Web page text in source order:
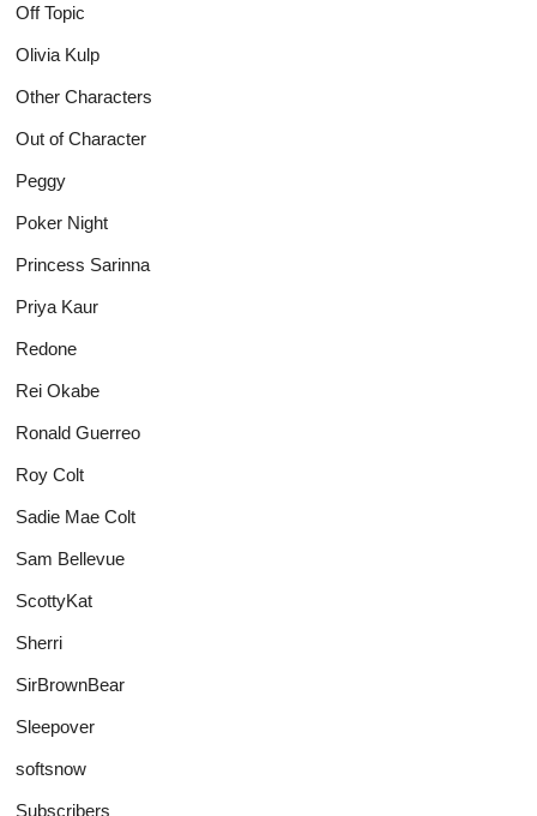
Off Topic
Olivia Kulp
Other Characters
Out of Character
Peggy
Poker Night
Princess Sarinna
Priya Kaur
Redone
Rei Okabe
Ronald Guerreo
Roy Colt
Sadie Mae Colt
Sam Bellevue
ScottyKat
Sherri
SirBrownBear
Sleepover
softsnow
Subscribers